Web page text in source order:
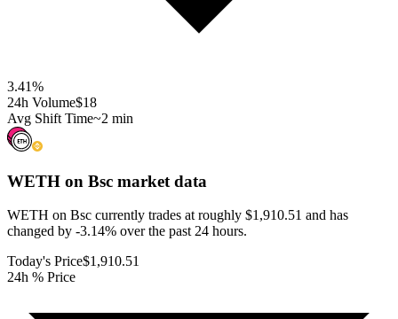
3.41%
24h Volume$18
Avg Shift Time~2 min
WETH on Bsc market data
WETH on Bsc currently trades at roughly $1,910.51 and has
changed by -3.14% over the past 24 hours.
Today's Price$1,910.51
24h % Price